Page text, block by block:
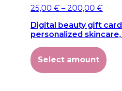
25,00 € – 200,00 €Price
Digital beauty gift
personalized
Select amount